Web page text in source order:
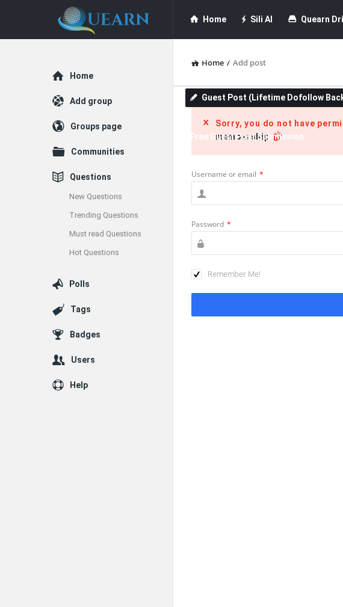
Quearn Home Sili AI Quearn
Quearn Academy
Guest Post (Lifetime Dofollow
Free Guest Post Submission
Home / Add post
Sorry, you do not have
membership
Username or email *
Password *
Remember Me!
Explore
Home
Add group
Groups page
Communities
Questions
New Questions
Trending Questions
Must read Questions
Hot Questions
Polls
Tags
Badges
Users
Help